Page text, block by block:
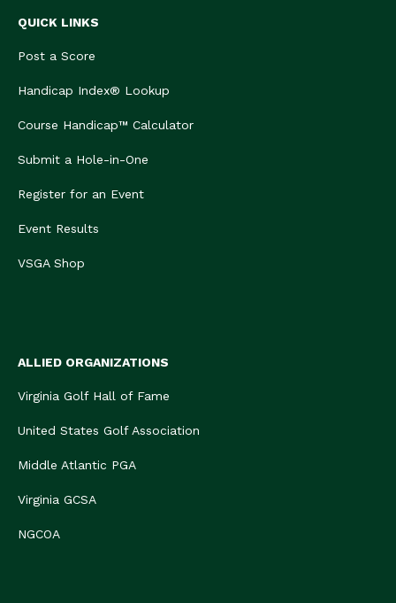
QUICK LINKS
Post a Score
Handicap Index® Lookup
Course Handicap™ Calculator
Submit a Hole-in-One
Register for an Event
Event Results
VSGA Shop
ALLIED ORGANIZATIONS
Virginia Golf Hall of Fame
United States Golf Association
Middle Atlantic PGA
Virginia GCSA
NGCOA